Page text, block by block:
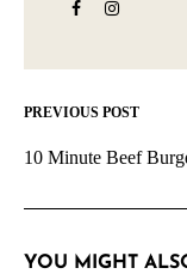
Post
navigation
PREVIOUS POST
10 Minute Beef
YOU MIGHT